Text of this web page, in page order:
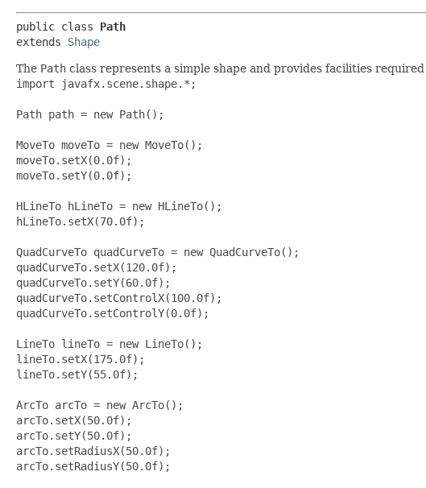
public class Path
extends Shape
The Path class represents a simple shape and provides facilities
import javafx.scene.shape.*;
Path path = new Path();
MoveTo moveTo = new MoveTo();
moveTo.setX(0.0f);
moveTo.setY(0.0f);
HLineTo hLineTo = new HLineTo();
hLineTo.setX(70.0f);
QuadCurveTo quadCurveTo = new QuadCurveTo();
quadCurveTo.setX(120.0f);
quadCurveTo.setY(60.0f);
quadCurveTo.setControlX(100.0f);
quadCurveTo.setControlY(0.0f);
LineTo lineTo = new LineTo();
lineTo.setX(175.0f);
lineTo.setY(55.0f);
ArcTo arcTo = new ArcTo();
arcTo.setX(50.0f);
arcTo.setY(50.0f);
arcTo.setRadiusX(50.0f);
arcTo.setRadiusY(50.0f);